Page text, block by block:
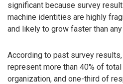
significant because survey
machine identities are highly
and likely to grow faster than
According to past survey
represent more than 40% of
organization, and one-third of